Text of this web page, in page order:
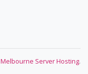
Melbourne Server Hosting.